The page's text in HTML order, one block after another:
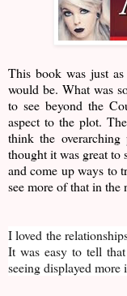
This book was just
would be. What was
to see beyond the
aspect to the plot.
think the
thought it was great to
and come up ways to
see more of that in the
I loved the
It was easy to tell
seeing displayed more